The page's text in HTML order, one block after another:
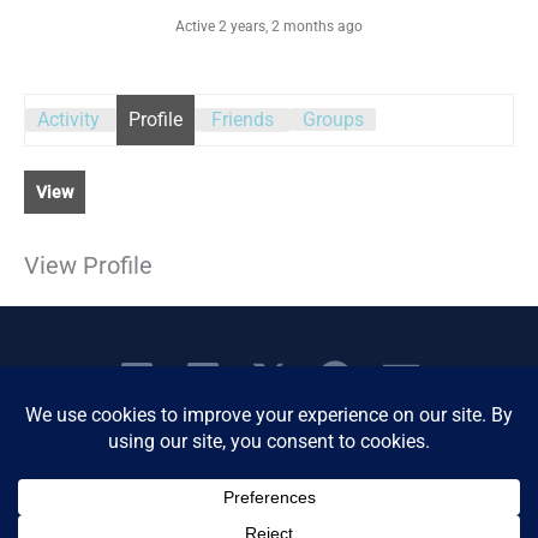
Active 2 years, 2 months ago
Activity Profile Friends Groups
View
View Profile
Copyright © 2026 Women's Business Resource